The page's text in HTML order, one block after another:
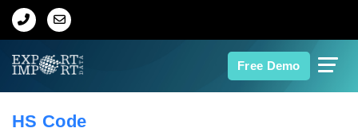
Free Demo
Home
HS Code